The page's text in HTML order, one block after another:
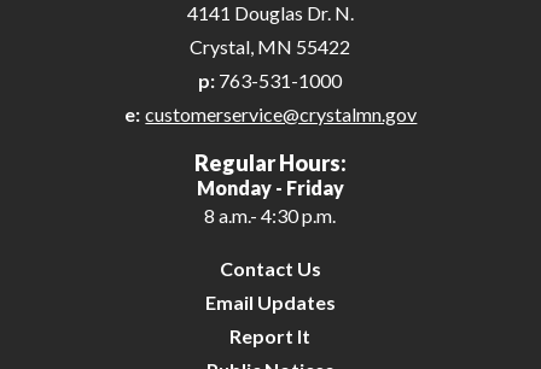
4141 Douglas Dr. N.
Crystal, MN 55422
p: 763-531-1000
e: customerservice@crystalmn.gov
Regular Hours:
Monday - Friday
8 a.m.- 4:30 p.m.
Contact Us
Email Updates
Report It